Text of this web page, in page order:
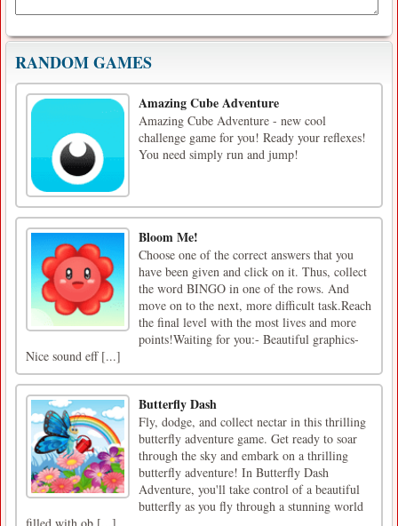
RANDOM GAMES
Amazing Cube Adventure
Amazing Cube Adventure - new cool
challenge game for you! Ready your reflexes!
You need simply run and jump!
Bloom Me!
Choose one of the correct answers that you
have been given and click on it. Thus, collect
the word BINGO in one of the rows. And
move on to the next, more difficult task.Reach
the final level with the most lives and more
points!Waiting for you:- Beautiful graphics-
Nice sound eff [...]
Butterfly Dash
Fly, dodge, and collect nectar in this thrilling
butterfly adventure game. Get ready to soar
through the sky and embark on a thrilling
butterfly adventure! In Butterfly Dash
Adventure, you'll take control of a beautiful
butterfly as you fly through a stunning world
filled with ob [...]